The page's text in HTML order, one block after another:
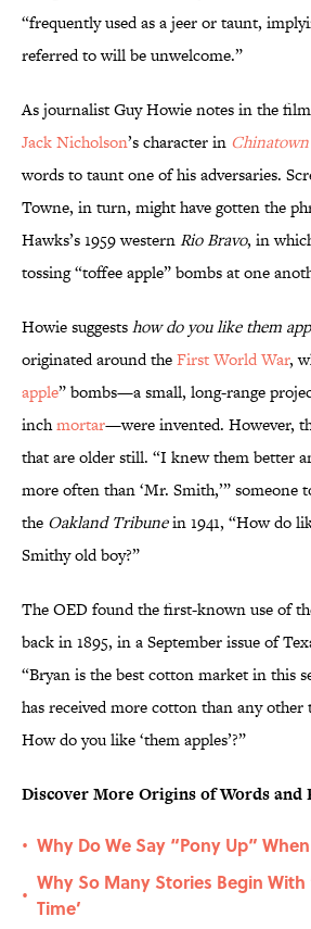
“frequently used as a jeer or taunt,
referred to will be unwelcome.”
As journalist Guy Howie notes in the
Jack Nicholson’s character in Chinatown
words to taunt one of his adversaries.
Towne, in turn, might have gotten the
Hawks’s 1959 westernRio Bravo, in
tossing “toffee apple” bombs at one
Howie suggestshow do you like them
originated around theFirst World War,
apple” bombs—a small, long-range
inchmortar—were invented. However,
that are older still. “I knew them better
more often than ‘Mr. Smith,’” someone
the Oakland Tribunein 1941, “How do
Smithy old boy?”
The OED found the first-known use of
back in 1895, in a September issue of
“Bryan is the best cotton market in this
has received more cotton than any
How do you like ‘them apples’?”
Discover More Origins of Words and
• Why Do We Say “Pony Up”
•
Why So Many Stories Begin With
Time’